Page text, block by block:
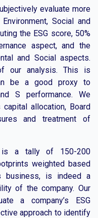
evaluate more
Social and
the ESG score, 50%
aspect, and the
and Social aspects.
our analysis. This is
be a good proxy to
S performance. We
allocation, Board
and treatment of
is a tally of 150-200
weighted based
business, is indeed a
of the company. Our
a company’s ESG
approach to identify